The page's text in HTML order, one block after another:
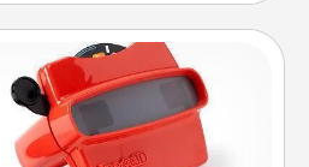
Reel Viewer
to delight! Order a custom